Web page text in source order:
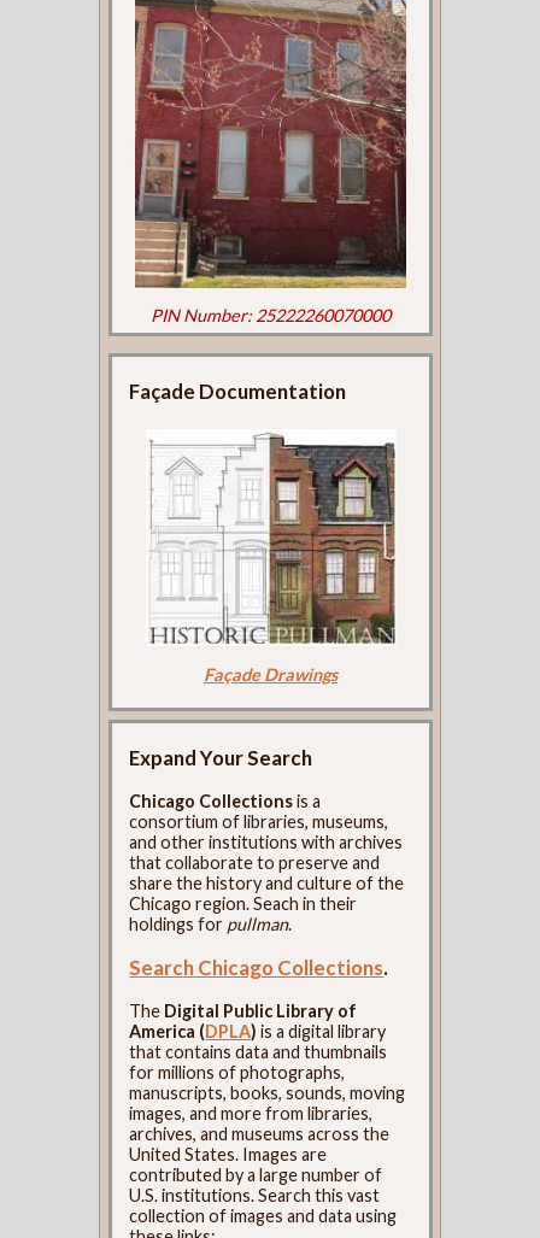
PIN Number: 25222260070000
Façade Documentation
Façade Drawings
Expand Your Search
Chicago Collectionsis a
consortium of libraries, museums,
and other institutions with archives
that collaborate to preserve and
share the history and culture of the
Chicago region. Seach in their
holdings for pullman.
Search Chicago Collections.
The Digital Public Library of
America (DPLA) is a digital library
that contains data and thumbnails
for millions of photographs,
manuscripts, books, sounds, moving
images, and more from libraries,
archives, and museums across the
United States. Images are
contributed by a large number of
U.S. institutions. Search this vast
collection of images and data using